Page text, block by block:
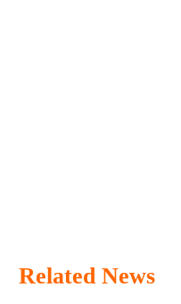
Related News